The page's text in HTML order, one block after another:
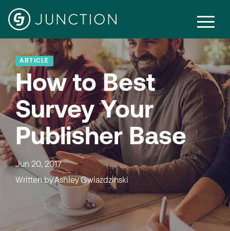
ARTICLE
How to Best
Survey Your
Publisher Base
Jun 20, 2017
Written byAshley Gwiazdzinski